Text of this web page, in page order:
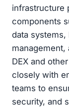
infrastructure
components
data
management,
DEX and
closely with
teams to
security, and